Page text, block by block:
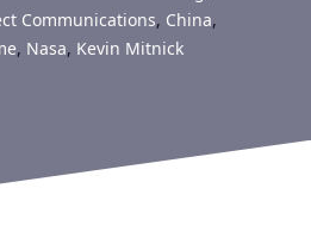
Communications, China,
, Nasa, Kevin Mitnick